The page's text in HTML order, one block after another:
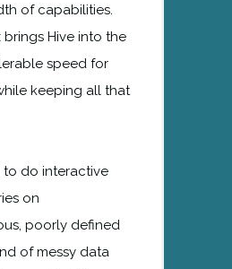
of capabilities.
brings Hive into the
speed for
keeping all that
to do interactive
on
poorly defined
of messy data